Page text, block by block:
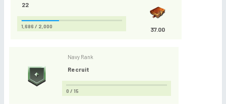
22
1,686 / 2,000 37.00
Navy Rank
Recruit
0 / 15